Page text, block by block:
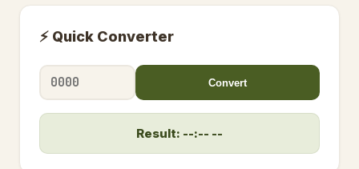
⚡ Quick Converter
Convert
Result: --:-- --